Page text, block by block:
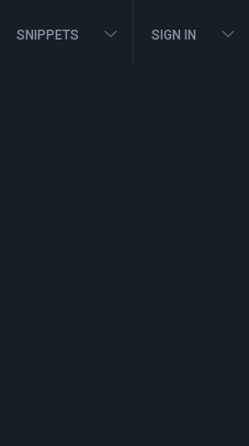
SNIPPETS SIGN IN